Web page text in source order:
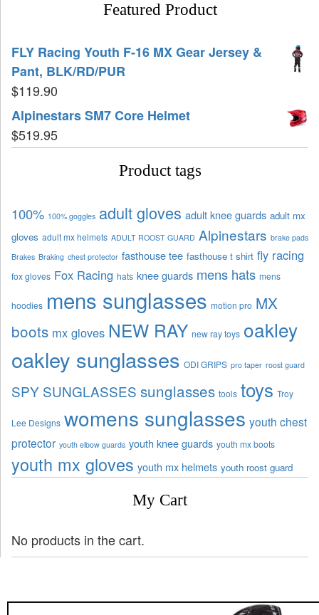
Featured Product
FLY Racing Youth F-16 MX Gear Jersey &
Pant, BLK/RD/PUR
$119.90
Alpinestars SM7 Core Helmet
$519.95
Product tags
100% 100% goggles adult gloves adult knee guards adult mx
gloves adult mx helmets ADULT ROOST GUARD Alpinestars brake pads
Brakes Braking chest protector fasthouse tee fasthouse t shirt fly racing
fox gloves Fox Racing hats knee guards mens hats mens
hoodies mens sunglasses motion pro MX
boots mx gloves NEW RAY new ray toys oakley
oakley sunglasses ODI GRIPS pro taper roost guard
SPY SUNGLASSES sunglasses tools toys Troy
Lee Designs womens sunglasses youth chest
protector youth elbow guards youth knee guards youth mx boots
youth mx gloves youth mx helmets youth roost guard
My Cart
No products in the cart.